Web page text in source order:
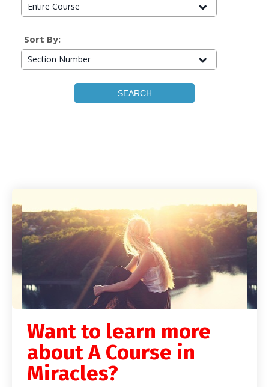
Entire Course
Sort By:
Section Number
Want to learn more
about A Course in
Miracles?